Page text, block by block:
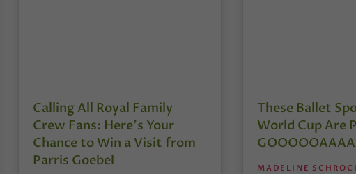
Calling All Royal Family
Crew Fans: Here’s Your
Chance to Win a Visit from
Parris Goebel
These Ballet
World Cup Are
MADELINE